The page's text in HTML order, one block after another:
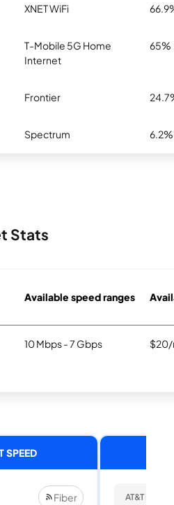
XNET WiFi
T-Mobile 5G Home
Internet
65%
Frontier
Spectrum 6.2%
Stats
Available speed ranges
10 Mbps - 7 Gbps $20/
SPEED
Fiber AT&T